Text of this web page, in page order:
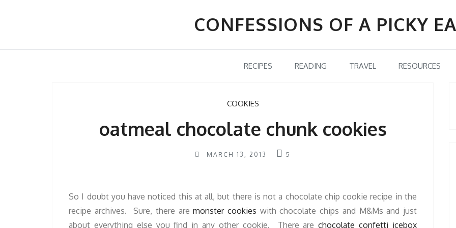
CONFESSIONS OF A PICKY
RECIPES READING TRAVEL RESOURCES
COOKIES
oatmeal chocolate chunk cookies
MARCH 13, 2013 5
So I doubt you have noticed this at all, but there is not a chocolate chip cookie recipe in the
recipe archives. Sure, there aremonster cookies with chocolate chips and M&Ms and just
about everything else you find in any other cookie. There arechocolate confetti icebox